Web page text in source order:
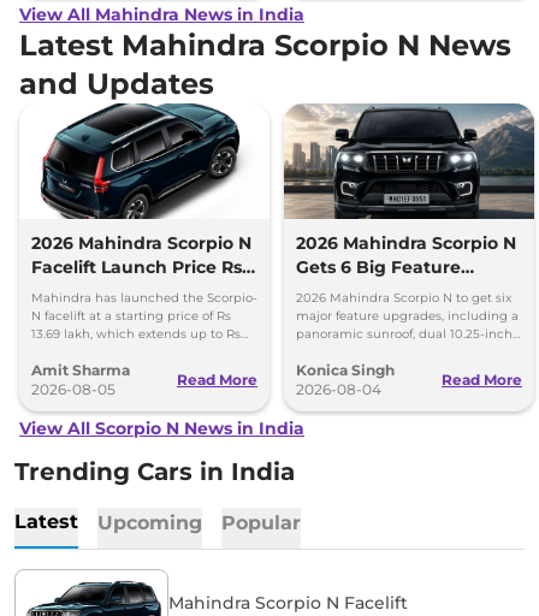
View All Mahindra News in India
Latest Mahindra Scorpio N News
and Updates
2026 Mahindra Scorpio N
Facelift Launch Price Rs
13.69 lakh
Mahindra has launched the Scorpio-
N facelift at a starting price of Rs
13.69 lakh, which extends up to Rs
Amit Sharma
2026-08-05
Read More
2026 Mahindra Scorpio N
Gets 6 Big Feature
Upgrades
2026 Mahindra Scorpio N to get six
major feature upgrades, including a
panoramic sunroof, dual 10.25-inch
Konica Singh
2026-08-04
Read More
View All Scorpio N News in India
Trending Cars in India
Latest Upcoming Popular
Mahindra Scorpio N Facelift